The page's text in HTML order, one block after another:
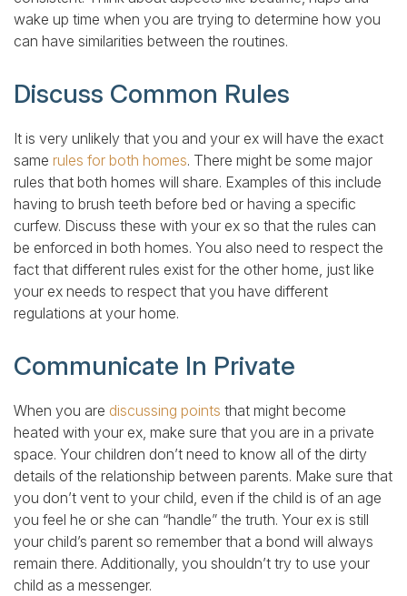
wake up time when you are trying to determine how you
can have similarities between the routines.
Discuss Common Rules
It is very unlikely that you and your ex will have the exact
same rules for both homes. There might be some major
rules that both homes will share. Examples of this include
having to brush teeth before bed or having a specific
curfew. Discuss these with your ex so that the rules can
be enforced in both homes. You also need to respect the
fact that different rules exist for the other home, just like
your ex needs to respect that you have different
regulations at your home.
Communicate In Private
When you are discussing points that might become
heated with your ex, make sure that you are in a private
space. Your children don’t need to know all of the dirty
details of the relationship between parents. Make sure that
you don’t vent to your child, even if the child is of an age
you feel he or she can “handle” the truth. Your ex is still
your child’s parent so remember that a bond will always
remain there. Additionally, you shouldn’t try to use your
child as a messenger.